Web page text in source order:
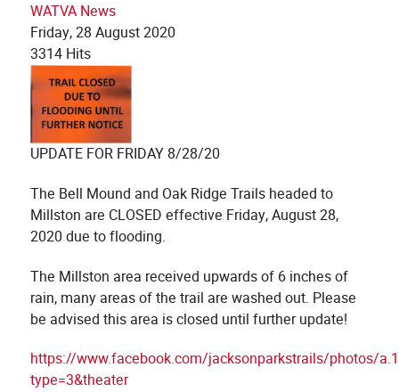
WATVA News
Friday, 28 August 2020
3314 Hits
UPDATE FOR FRIDAY 8/28/20
The Bell Mound and Oak Ridge Trails headed to
Millston are CLOSED effective Friday, August 28,
2020 due to flooding.
The Millston area received upwards of 6 inches of
rain, many areas of the trail are washed out. Please
be advised this area is closed until further update!
https://www.facebook.com/jacksonparkstrails/photos/
type=3&theater